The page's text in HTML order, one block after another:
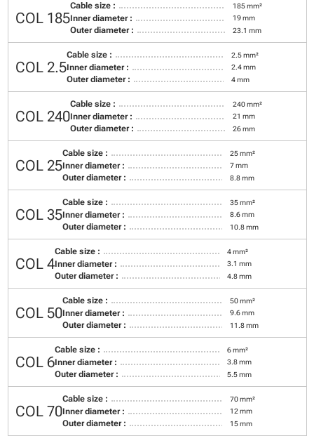
COL 185
Cable size : 185 mm²
Inner diameter : 19 mm
Outer diameter : 23.1 mm
COL 2.5
Cable size : 2.5 mm²
Inner diameter : 2.4 mm
Outer diameter : 4 mm
COL 240
Cable size : 240 mm²
Inner diameter : 21 mm
Outer diameter : 26 mm
COL 25
Cable size : 25 mm²
Inner diameter : 7 mm
Outer diameter : 8.8 mm
COL 35
Cable size : 35 mm²
Inner diameter : 8.6 mm
Outer diameter : 10.8 mm
COL 4
Cable size : 4 mm²
Inner diameter : 3.1 mm
Outer diameter : 4.8 mm
COL 50
Cable size : 50 mm²
Inner diameter : 9.6 mm
Outer diameter : 11.8 mm
COL 6
Cable size : 6 mm²
Inner diameter : 3.8 mm
Outer diameter : 5.5 mm
COL 70
Cable size : 70 mm²
Inner diameter : 12 mm
Outer diameter : 15 mm